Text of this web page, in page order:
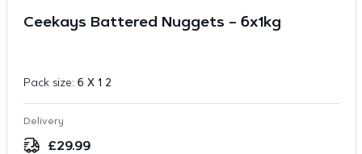
Ceekays Battered Nuggets – 6x1kg
Pack size: 6 X 1 2
Delivery
£29.99